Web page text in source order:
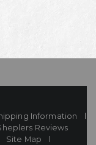
Information
Reviews
Site Map